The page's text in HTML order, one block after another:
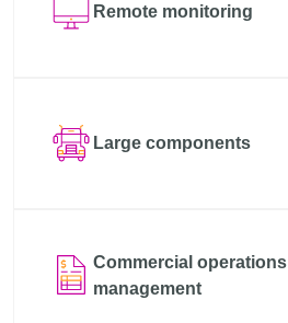
Remote monitoring
Large components
Commercial operations
management